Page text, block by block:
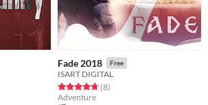
Fade 2018 Free
ISART DIGITAL
Rated 4.8 out of 5 stars
(8total ratings
)
Adventure